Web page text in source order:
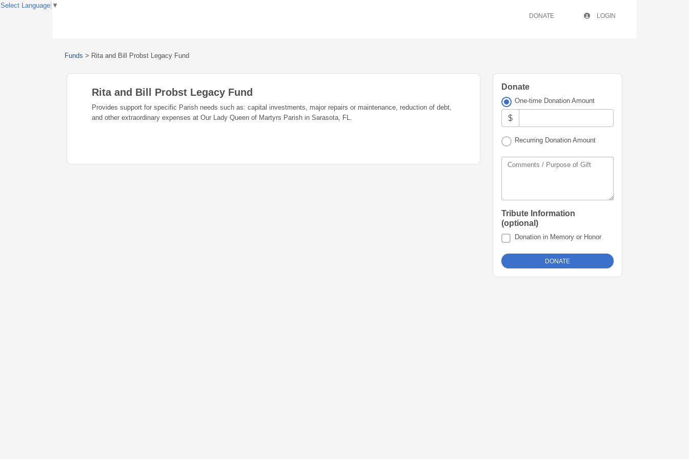
DONATE LOGIN
Funds > Rita and Bill Probst Legacy Fund
Rita and Bill Probst Legacy Fund
Provides support for specific Parish needs such as: capital investments, major repairs or maintenance, reduction of debt,
and other extraordinary expenses at Our Lady Queen of Martyrs Parish in Sarasota, FL.
Donate
One-time Donation Amount
$
Recurring Donation Amount
Comments / Purpose of Gift
Tribute Information
(optional)
Donation in Memory or Honor
Select Language ▼